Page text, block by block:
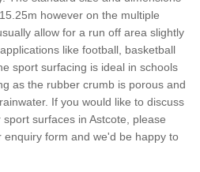
however on the multiple
allow for a run off area slightly
like football, basketball
sport surfacing is ideal in schools
as the rubber crumb is porous and
If you would like to discuss
surfaces in Astcote, please
form and we'd be happy to